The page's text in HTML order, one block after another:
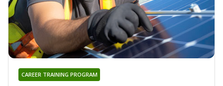
CAREER TRAINING PROGRAM